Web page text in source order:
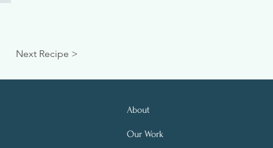
Next Recipe >
About
Our Work